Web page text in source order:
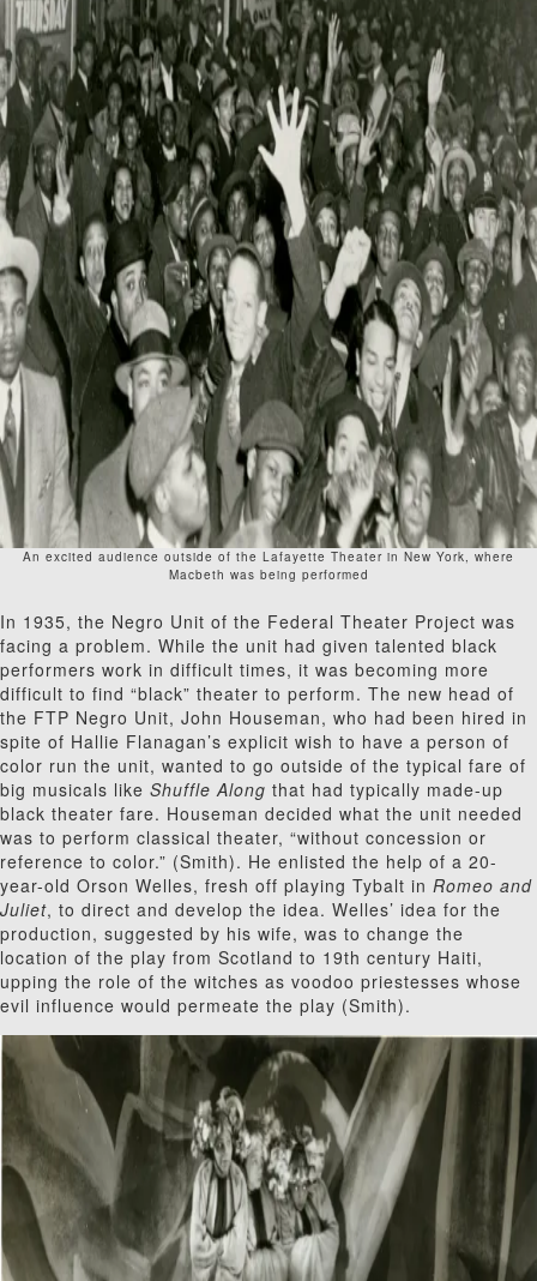
An excited audience outside of the Lafayette Theater in New York, where
Macbeth was being performed
In 1935, the Negro Unit of the Federal Theater Project was
facing a problem. While the unit had given talented black
performers work in difficult times, it was becoming more
difficult to find “black” theater to perform. The new head of
the FTP Negro Unit, John Houseman, who had been hired in
spite of Hallie Flanagan’s explicit wish to have a person of
color run the unit, wanted to go outside of the typical fare of
big musicals like Shuffle Along that had typically made-up
black theater fare. Houseman decided what the unit needed
was to perform classical theater, “without concession or
reference to color.” (Smith). He enlisted the help of a 20-
year-old Orson Welles, fresh off playing Tybalt in Romeo and
Juliet, to direct and develop the idea. Welles’ idea for the
production, suggested by his wife, was to change the
location of the play from Scotland to 19th century Haiti,
upping the role of the witches as voodoo priestesses whose
evil influence would permeate the play (Smith).